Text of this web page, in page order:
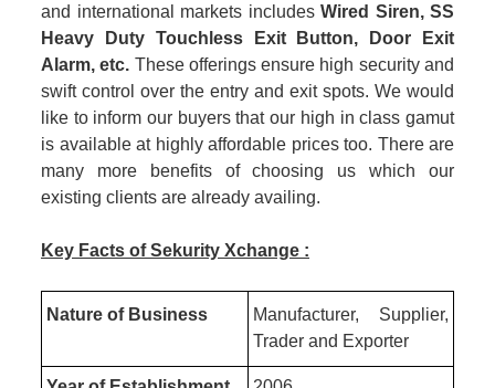
and international markets includes Wired Siren, SS
Heavy Duty Touchless Exit Button, Door Exit
Alarm, etc. These offerings ensure high security and
swift control over the entry and exit spots. We would
like to inform our buyers that our high in class gamut
is available at highly affordable prices too. There are
many more benefits of choosing us which our
existing clients are already availing.
Key Facts of Sekurity Xchange :
Nature of Business
Manufacturer, Supplier,
Trader and Exporter